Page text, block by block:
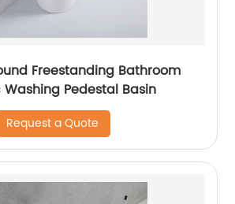
Freestanding Bathroom
Washing Pedestal Basin
Request a Quote